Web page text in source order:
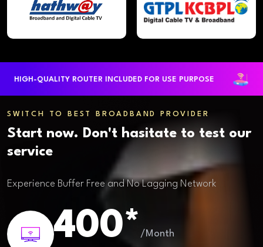
QUALITY ROUTER INCLUDED FOR USE PURPOSE
SWITCH TO BEST BROADBAND PROVIDER
Start now. Don't hasitate to test our
service
Experience Buffer Free and No Lagging Network
400* /Month